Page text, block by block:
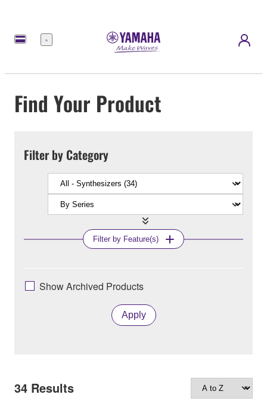
Menu
Find Your Product
Filter by Category
Filter by Feature(s)
Show Archived Products
Apply
34 Results